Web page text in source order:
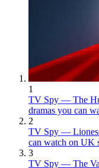
1
TV Spy — The
dramas you can
2
TV Spy —
can watch on UK
3
TV Spy — The